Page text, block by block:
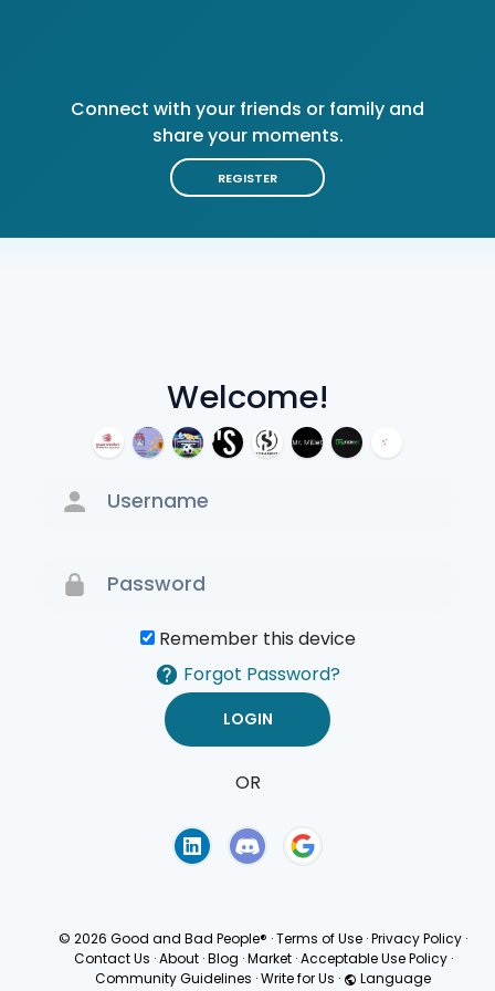
Welcome!
Remember this device
Forgot Password?
OR
Connect with your friends or family and
share your moments.
REGISTER
© 2026 Good and Bad People® ·Terms of Use ·Privacy Policy ·
Contact Us · About · Blog · Market · Acceptable Use Policy ·
Community Guidelines ·Write for Us · Language